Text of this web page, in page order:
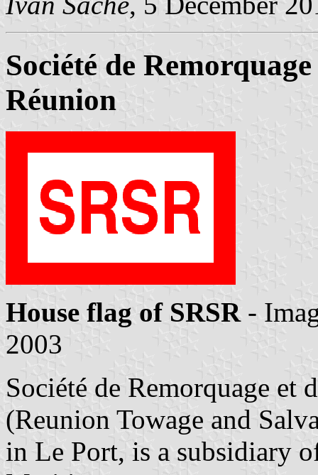
Société de
Réunion
House flag of SRSR -
2003
Société de Remorquage et
(Reunion Towage and
in Le Port, is a subsidiary